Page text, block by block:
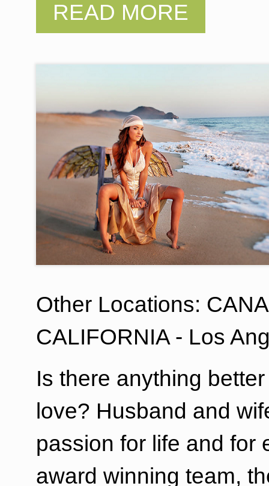
Other Locations:
CALIFORNIA - Los
Is there anything
love? Husband and
passion for life and for
award winning team,